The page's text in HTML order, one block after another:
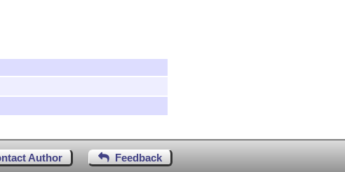
Author Feedback